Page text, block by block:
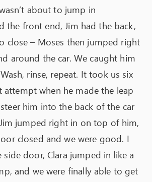
about to jump in
the front end, Jim had the back,
close – Moses then jumped right
around the car. We caught him
rinse, repeat. It took us six
attempt when he made the leap
him into the back of the car
jumped right in on top of him,
closed and we were good. I
door, Clara jumped in like a
and we were finally able to get